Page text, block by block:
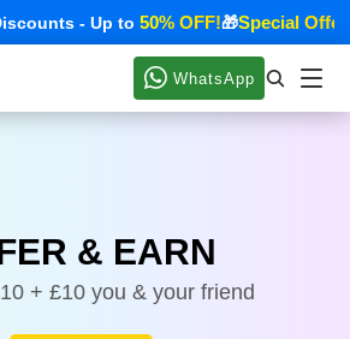
- Up to50% OFF!🎁Special Offer
WhatsApp
& EARN
+ £10 you & your friend